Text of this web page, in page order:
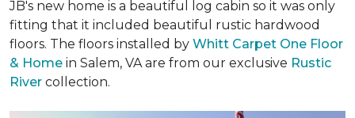
JB's new home is a beautiful log cabin so it was only
fitting that it included beautiful rustic hardwood
floors. The floors installed by Whitt Carpet One Floor
& Home in Salem, VA are from our exclusive Rustic
River collection.